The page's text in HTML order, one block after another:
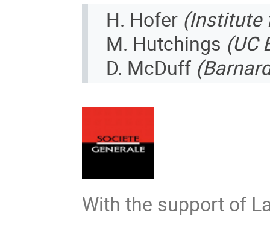
H. Hofer (Institute
M. Hutchings (UC
D. McDuff
With the support of